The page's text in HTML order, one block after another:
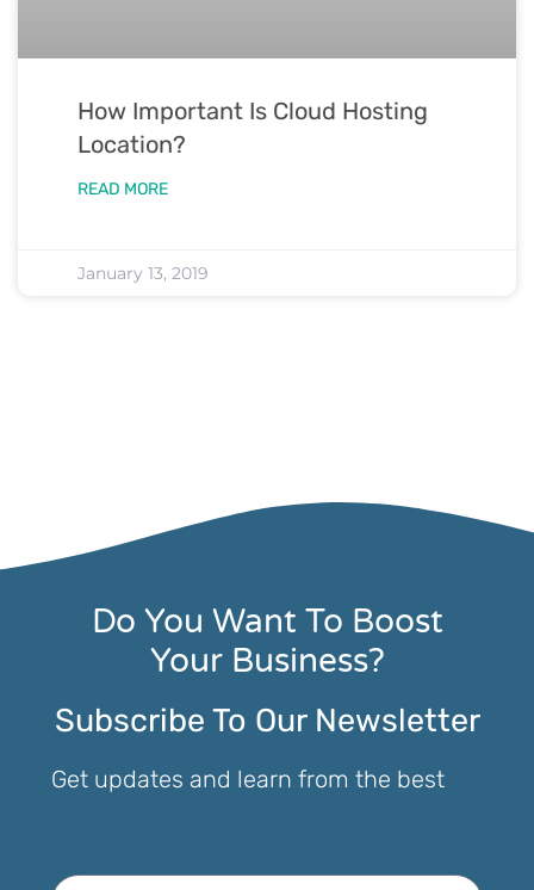
How Important Is Cloud Hosting
Location?
READ MORE
January 13, 2019
Do You Want To Boost
Your Business?
Subscribe To Our Newsletter
Get updates and learn from the best